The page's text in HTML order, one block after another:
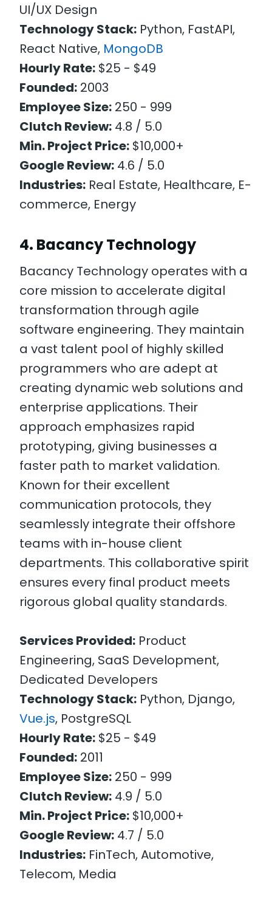
UI/UX Design
Technology Stack: Python, FastAPI,
React Native, MongoDB
Hourly Rate: $25 - $49
Founded: 2003
Employee Size: 250 - 999
Clutch Review: 4.8 / 5.0
Min. Project Price: $10,000+
Google Review: 4.6 / 5.0
Industries: Real Estate, Healthcare, E-
commerce, Energy
4. Bacancy Technology
Bacancy Technology operates with a
core mission to accelerate digital
transformation through agile
software engineering. They maintain
a vast talent pool of highly skilled
programmers who are adept at
creating dynamic web solutions and
enterprise applications. Their
approach emphasizes rapid
prototyping, giving businesses a
faster path to market validation.
Known for their excellent
communication protocols, they
seamlessly integrate their offshore
teams with in-house client
departments. This collaborative spirit
ensures every final product meets
rigorous global quality standards.
Services Provided: Product
Engineering, SaaS Development,
Dedicated Developers
Technology Stack: Python, Django,
Vue.js, PostgreSQL
Hourly Rate: $25 - $49
Founded: 2011
Employee Size: 250 - 999
Clutch Review: 4.9 / 5.0
Min. Project Price: $10,000+
Google Review: 4.7 / 5.0
Industries: FinTech, Automotive,
Telecom, Media